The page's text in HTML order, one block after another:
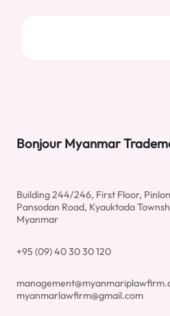
Bonjour Myanmar
Building 244/246, First Floor,
Pansodan Road, Kyauktada
Myanmar
+95 (09) 40 30 30 120
myanmarlawfirm@gmail.com